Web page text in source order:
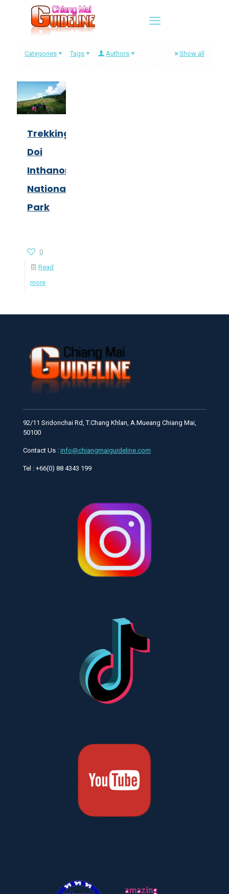
Categories Tags Authors Show all
Trekking
Doi
Inthanon
National
Park
0
Read
more
92/11 Sridonchai Rd, T.Chang Khlan, A.Mueang Chiang Mai,
50100
Contact Us : info@chiangmaiguideline.com
Tel : +66(0) 88 4343 199